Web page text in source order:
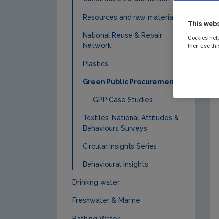
Resources and raw materials
National Reuse & Repair
Network
Plastics
Green Public Procurement
GPP Case Studies
Textiles: National Attitudes &
Behaviours Surveys
Circular Insights Series
Behavioural Insights
Drinking water
Freshwater & Marine
This
Cookies
then use